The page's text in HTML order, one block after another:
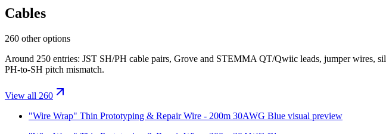
Cables
260 other options
Around 250 entries: JST SH/PH cable pairs, Grove and STEMMA QT/Qwiic leads, jumper wires,
PH-to-SH pitch mismatch.
View all 260
"Wire Wrap" Thin Prototyping & Repair Wire - 200m 30AWG Blue visual preview